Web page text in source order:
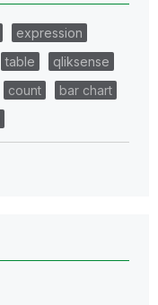
expression
table
qliksense
count
bar chart